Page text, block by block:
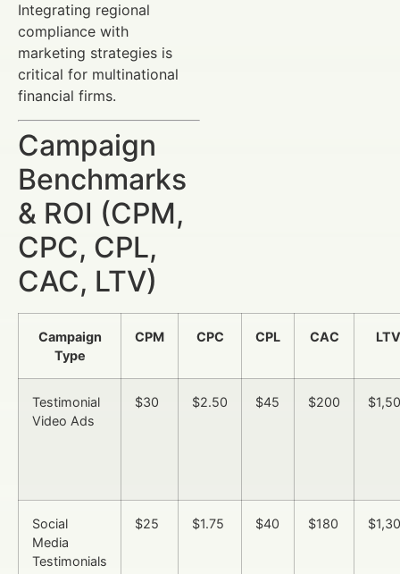
Integrating regional
compliance with
marketing strategies is
critical for multinational
financial firms.
Campaign
Benchmarks
& ROI (CPM,
CPC, CPL,
CAC, LTV)
Campaign
Type
CPM CPC CPL CAC LTV
Testimonial
Video Ads
$30 $2.50 $45 $200
Social
Media
Testimonials
$25 $1.75 $40 $180